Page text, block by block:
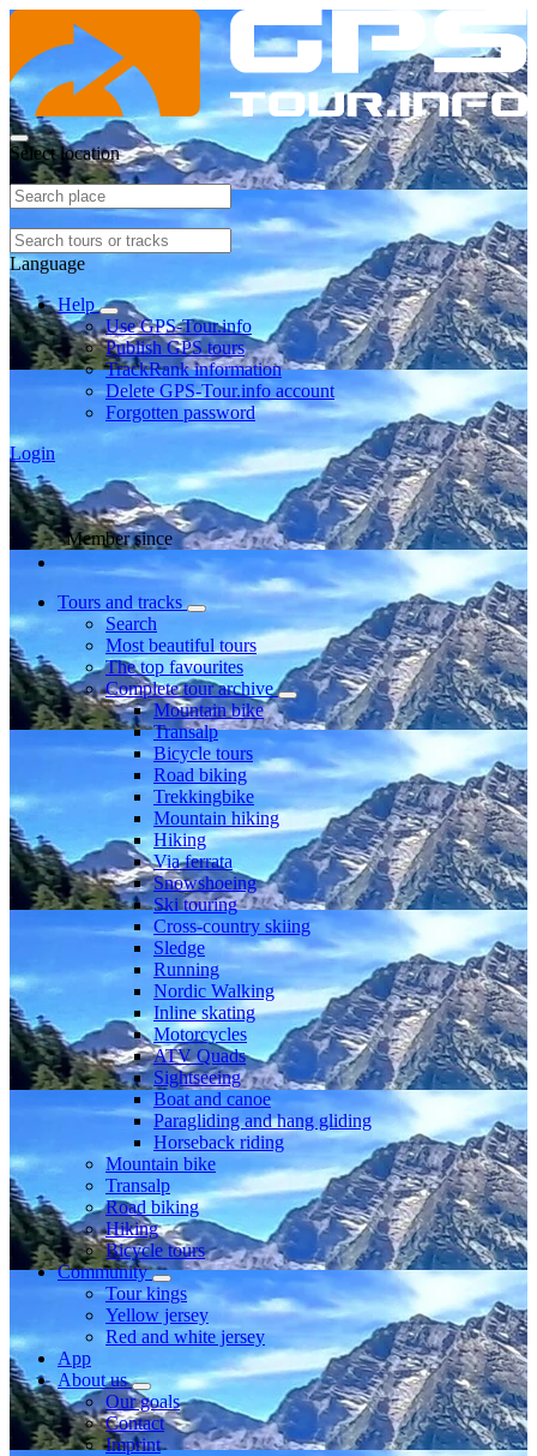
Select location
Language
Help
Use GPS-Tour.info
Publish GPS tours
TrackRank information
Delete GPS-Tour.info account
Forgotten password
Login
Member since
Tours and tracks
Search
Most beautiful tours
The top favourites
Complete tour archive
Mountain bike
Transalp
Bicycle tours
Road biking
Trekkingbike
Mountain hiking
Hiking
Via ferrata
Snowshoeing
Ski touring
Cross-country skiing
Sledge
Running
Nordic Walking
Inline skating
Motorcycles
ATV Quads
Sightseeing
Boat and canoe
Paragliding and hang gliding
Horseback riding
Mountain bike
Transalp
Road biking
Hiking
Bicycle tours
Community
Tour kings
Yellow jersey
Red and white jersey
App
About us
Our goals
Contact
Imprint